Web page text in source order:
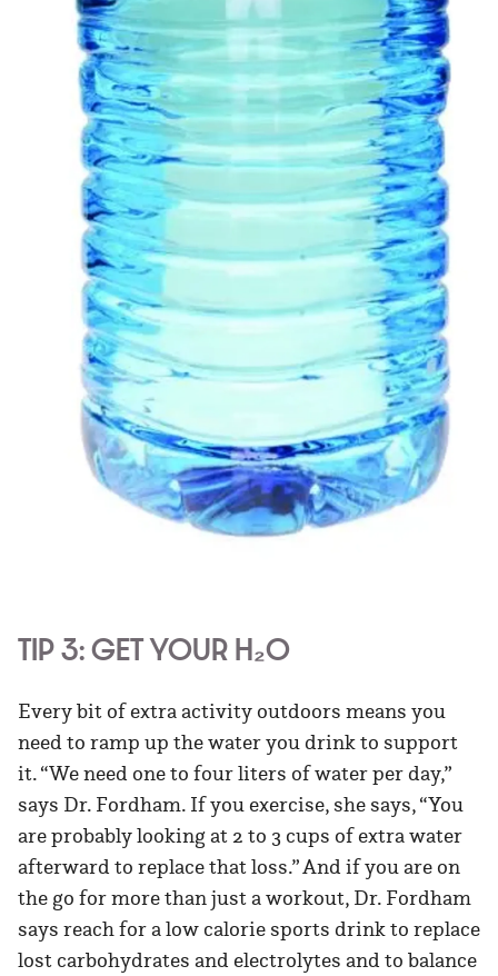
TIP 3: GET YOUR H₂0
Every bit of extra activity outdoors means you
need to ramp up the water you drink to support
it. “We need one to four liters of water per day,”
says Dr. Fordham. If you exercise, she says, “You
are probably looking at 2 to 3 cups of extra water
afterward to replace that loss.” And if you are on
the go for more than just a workout, Dr. Fordham
says reach for a low calorie sports drink to replace
lost carbohydrates and electrolytes and to balance